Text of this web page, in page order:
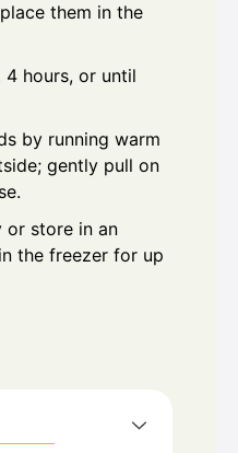
them in the
hours, or until
by running warm
gently pull on
or store in an
the freezer for up